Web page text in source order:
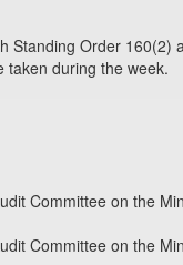
Standing Order
taken during the week.
Committee on the
Committee on the